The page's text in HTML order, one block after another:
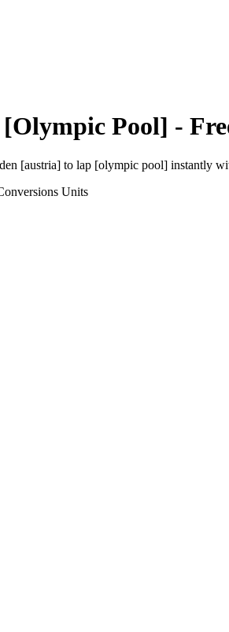
Pool] -
[austria] to lap [olympic pool] instantly
Units